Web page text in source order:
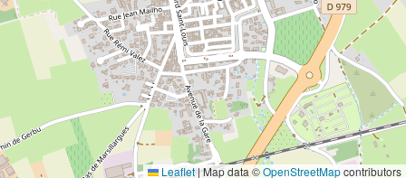
Leaflet|Map data ©OpenStreetMapcontributors